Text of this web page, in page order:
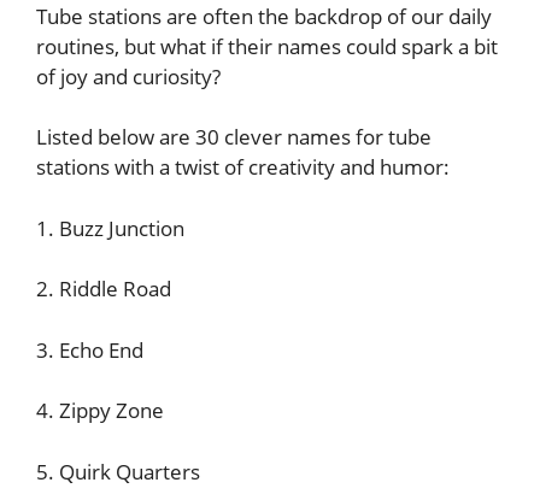
Tube stations are often the backdrop of our daily
routines, but what if their names could spark a bit
of joy and curiosity?
Listed below are 30 clever names for tube
stations with a twist of creativity and humor:
1. Buzz Junction
2. Riddle Road
3. Echo End
4. Zippy Zone
5. Quirk Quarters